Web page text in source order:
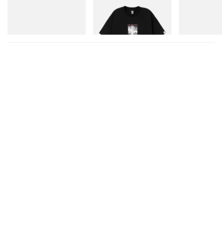
Billionaire Boys Club X Initial
D Cotton T-Shirt 1
Shop Now